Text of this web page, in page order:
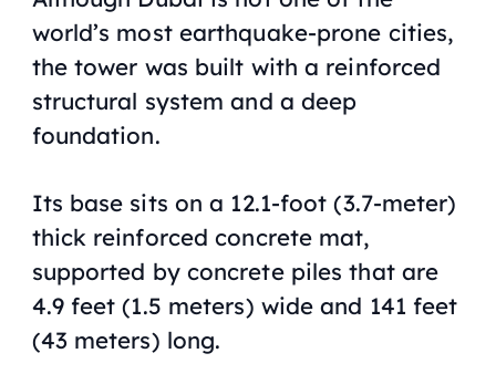
world’s most earthquake-prone cities,
the tower was built with a reinforced
structural system and a deep
foundation.
Its base sits on a 12.1-foot (3.7-meter)
thick reinforced concrete mat,
supported by concrete piles that are
4.9 feet (1.5 meters) wide and 141 feet
(43 meters) long.